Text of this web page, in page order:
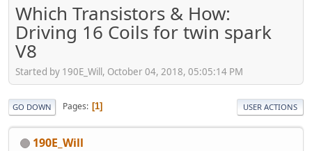
Which Transistors & How:
Driving 16 Coils for twin spark
V8
Started by 190E_Will, October 04, 2018, 05:05:14 PM
GO DOWN Pages 1 USER ACTIONS
190E_Will